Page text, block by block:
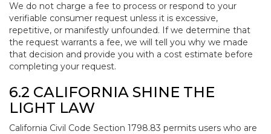
We do not charge a fee to process or respond to your
verifiable consumer request unless it is excessive,
repetitive, or manifestly unfounded. If we determine that
the request warrants a fee, we will tell you why we made
that decision and provide you with a cost estimate before
completing your request.
6.2 CALIFORNIA SHINE THE
LIGHT LAW
California Civil Code Section 1798.83 permits users who are